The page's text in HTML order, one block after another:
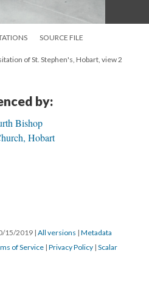
SOURCE FILE
of St. Stephen's, Hobart, view 2
by:
Bishop
Hobart
15/2019 | All versions | Metadata
of Service | Privacy Policy | Scalar